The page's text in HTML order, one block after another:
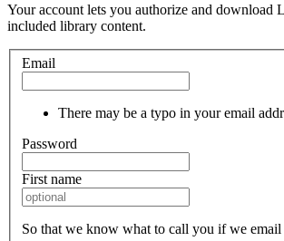
Your account lets you authorize and download
included library content.
Email
There may be a typo in your email
Password
First name
So that we know what to call you if we email